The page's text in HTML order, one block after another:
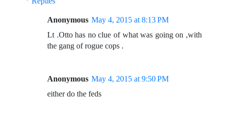
Anonymous May 4, 2015 at 8:13 PM
Lt .Otto has no clue of what was going on ,with
the gang of rogue cops .
Anonymous May 4, 2015 at 9:50 PM
either do the feds